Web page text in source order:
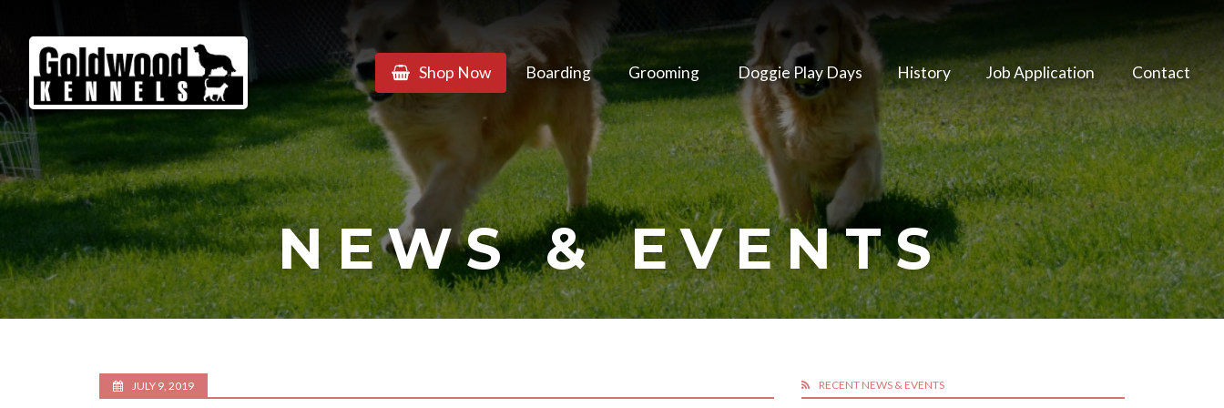
Goldwood
Kennels
Shop Now Boarding Grooming Doggie Play Days History Job Application Contact
NEWS & EVENTS
JULY 9, 2019 RECENT NEWS & EVENTS